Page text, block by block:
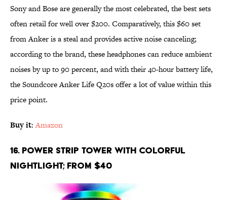
Sony and Bose are generally the most celebrated, the best sets
often retail for well over $200. Comparatively, this $60 set
from Anker is a steal and provides active noise canceling;
according to the brand, these headphones can reduce ambient
noises by up to 90 percent, and with their 40-hour battery life,
the Soundcore Anker Life Q20s offer a lot of value within this
price point.
Buy it:Amazon
16. Power Strip Tower with Colorful
Nightlight; From $40